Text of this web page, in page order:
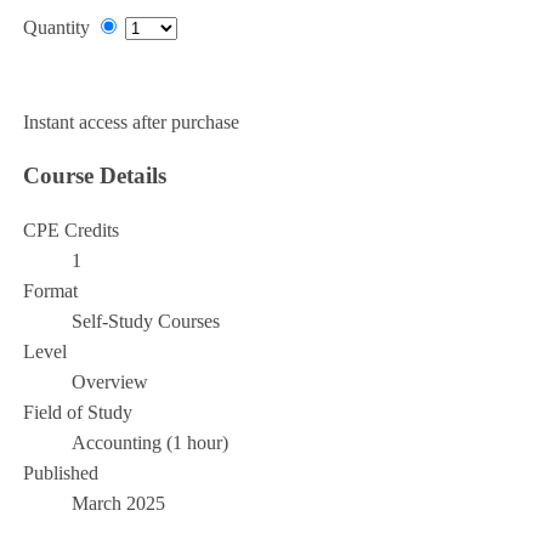
Quantity
Instant access after purchase
Course Details
CPE Credits
1
Format
Self-Study Courses
Level
Overview
Field of Study
Accounting (1 hour)
Published
March 2025